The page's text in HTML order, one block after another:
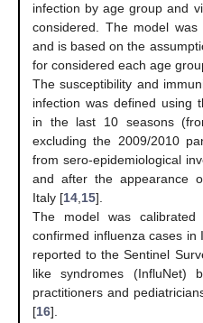
infection by age group and
considered. The model
and is based on the
for considered each age
The susceptibility and
infection was defined using
in the last 10 seasons
excluding the 2009/2010
from sero-epidemiological
and after the appearance
Italy [14 15].
The model was
confirmed influenza cases
reported to the Sentinel
like syndromes (InfluNet)
practitioners and
[16].